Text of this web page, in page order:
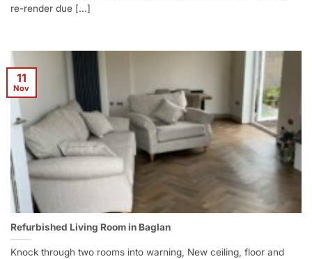
re-render due [...]
Refurbished Living Room in Baglan
Knock through two rooms into warning, New ceiling, floor and
11
Nov